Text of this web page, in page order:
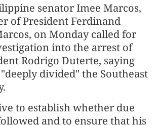
senator Imee Marcos,
of President Ferdinand
on Monday called for
into the arrest of
Rodrigo Duterte, saying
divided" the Southeast
to establish whether due
and to ensure that his